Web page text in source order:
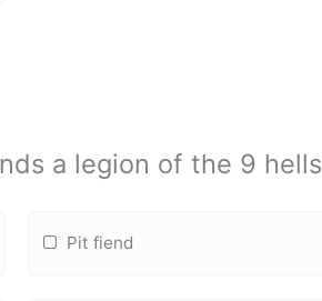
a legion of the 9 hells
Pit fiend